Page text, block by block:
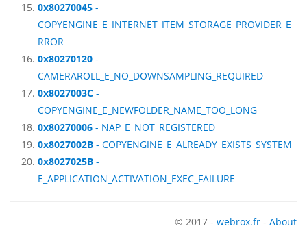
0x80270045 -
COPYENGINE_E_INTERNET_ITEM_STORAGE_PROVIDER_E
RROR
0x80270120 -
CAMERAROLL_E_NO_DOWNSAMPLING_REQUIRED
0x8027003C -
COPYENGINE_E_NEWFOLDER_NAME_TOO_LONG
0x80270006 - NAP_E_NOT_REGISTERED
0x8027002B - COPYENGINE_E_ALREADY_EXISTS_SYSTEM
0x8027025B -
E_APPLICATION_ACTIVATION_EXEC_FAILURE
© 2017 - webrox.fr - About